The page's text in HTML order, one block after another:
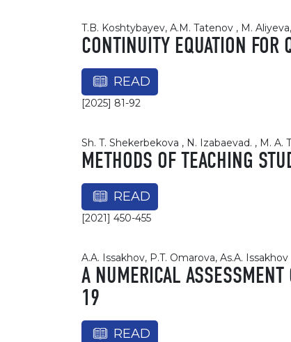
T.B. Koshtybayev, А.М. Tatenov , M.
CONTINUITY EQUATION FOR
READ
[2025] 81-92
Sh. T. Shekerbekova , N. Izabaevad. , M. A.
METHODS OF TEACHING
READ
[2021] 450-455
A.A. Issakhov, P.T. Omarova, As.A. Issakhov
A NUMERICAL
19
READ